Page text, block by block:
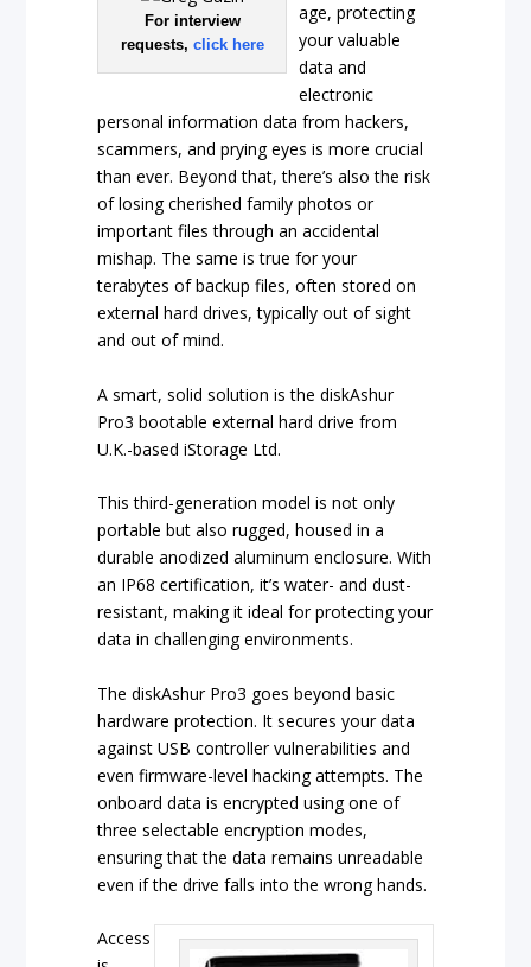
For interview
requests, click here
age, protecting
your valuable
data and
electronic
personal information data from hackers,
scammers, and prying eyes is more crucial
than ever. Beyond that, there’s also the risk
of losing cherished family photos or
important files through an accidental
mishap. The same is true for your
terabytes of backup files, often stored on
external hard drives, typically out of sight
and out of mind.
A smart, solid solution is the diskAshur
Pro3 bootable external hard drive from
U.K.-based iStorage Ltd.
This third-generation model is not only
portable but also rugged, housed in a
durable anodized aluminum enclosure. With
an IP68 certification, it’s water- and dust-
resistant, making it ideal for protecting your
data in challenging environments.
The diskAshur Pro3 goes beyond basic
hardware protection. It secures your data
against USB controller vulnerabilities and
even firmware-level hacking attempts. The
onboard data is encrypted using one of
three selectable encryption modes,
ensuring that the data remains unreadable
even if the drive falls into the wrong hands.
Access